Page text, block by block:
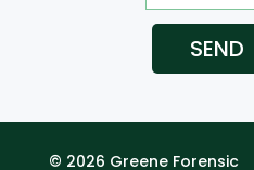
SEND
© 2026 Greene Forensic